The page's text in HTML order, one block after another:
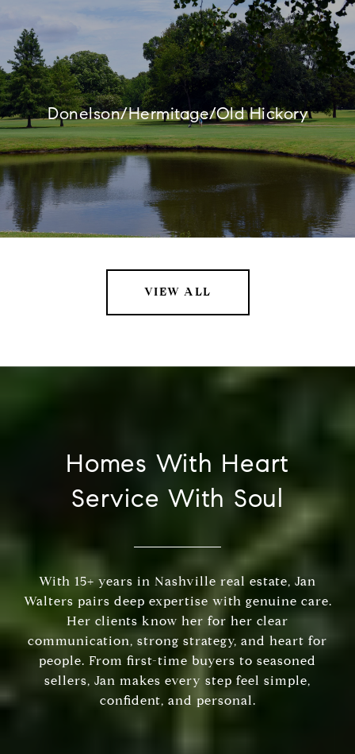
Donelson/Hermitage/Old Hickory
VIEW ALL
Homes With Heart
Service With Soul
With 15+ years in Nashville real estate, Jan
Walters pairs deep expertise with genuine care.
Her clients know her for her clear
communication, strong strategy, and heart for
people. From first-time buyers to seasoned
sellers, Jan makes every step feel simple,
confident, and personal.